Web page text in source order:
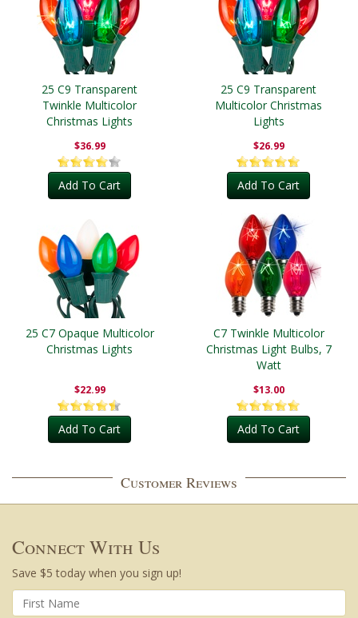
25 C9 Transparent
Twinkle Multicolor
Christmas Lights
$36.99
Add To Cart
25 C9 Transparent
Multicolor Christmas
Lights
$26.99
Add To Cart
25 C7 Opaque Multicolor
Christmas Lights
$22.99
Add To Cart
C7 Twinkle Multicolor
Christmas Light Bulbs, 7
Watt
$13.00
Add To Cart
Customer Reviews
Connect With Us
Save $5 today when you sign up!